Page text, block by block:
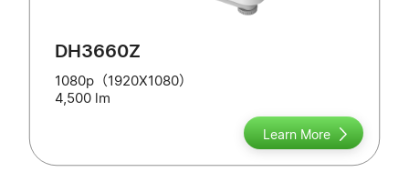
DH3660Z
1080p（1920X1080）
4,500 lm
Learn More